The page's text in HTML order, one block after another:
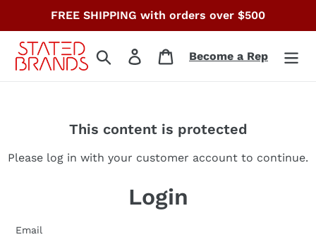
content
FREE SHIPPING with orders over $500
Search Log in CartBecome a Rep
This content is protected
Please log in with your customer account to continue.
Login
Email